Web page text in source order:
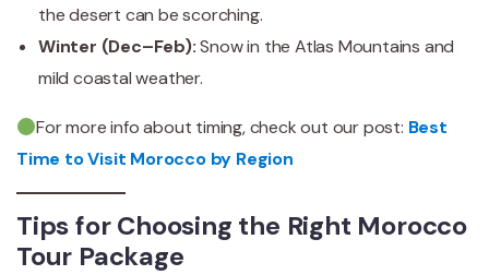
the desert can be scorching.
Winter (Dec–Feb):Snow in the Atlas Mountains and
mild coastal weather.
For more info about timing, check out our post: Best
Time to Visit Morocco by Region
Tips for Choosing the Right Morocco
Tour Package